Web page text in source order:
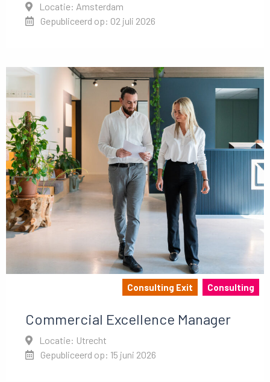
Locatie: Amsterdam
Gepubliceerd op: 02 juli 2026
Consulting Exit Consulting
Commercial Excellence Manager
Locatie: Utrecht
Gepubliceerd op: 15 juni 2026